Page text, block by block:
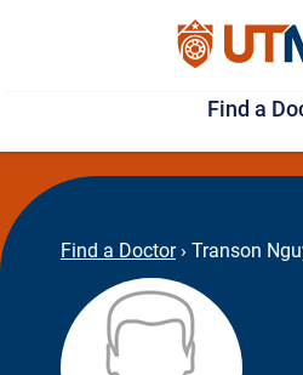
Find a
Find a Doctor › Transon